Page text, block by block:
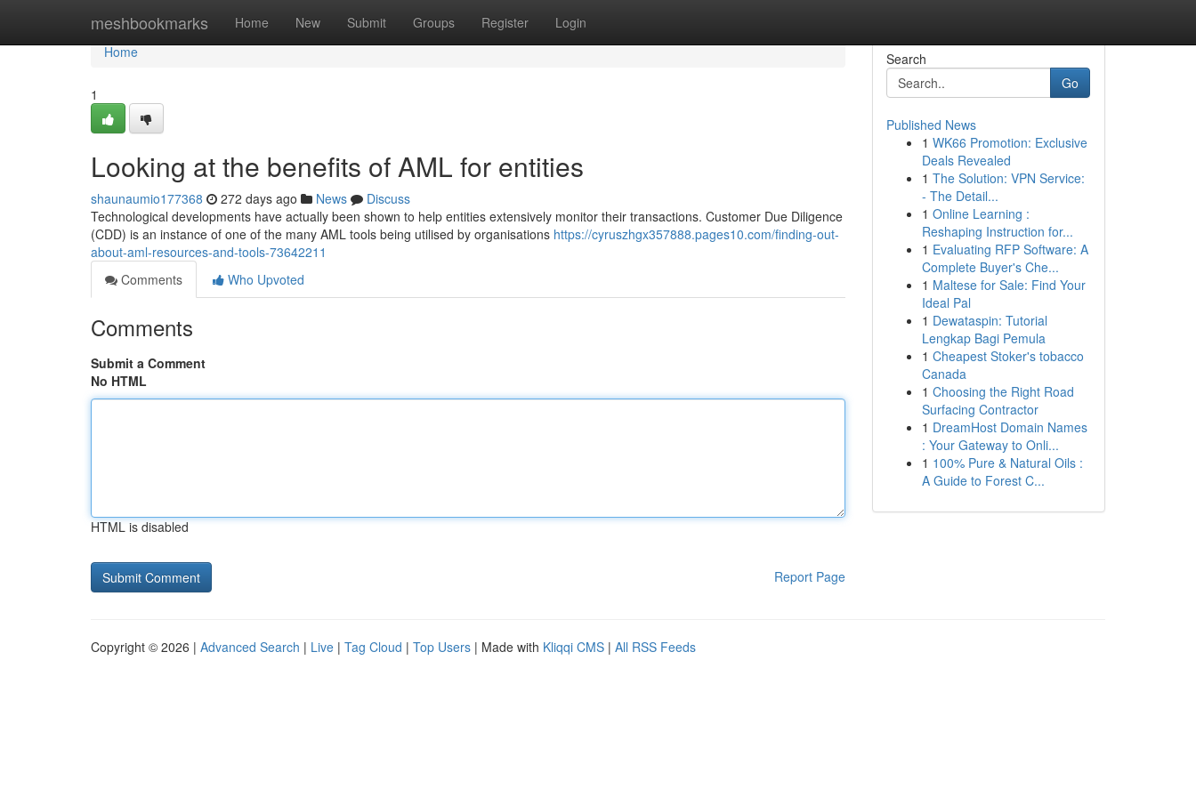
meshbookmarks Home New Submit Groups Register Login
Home
Home
1
Looking at the benefits of AML for entities
shaunaumio177368 272 days ago News
Discuss
Technological developments have actually been shown to help entities extensively monitor their transactions. Customer Due Diligence
(CDD) is an instance of one of the many AML tools being utilised by organisations https://cyruszhgx357888.pages10.com/finding-out-
about-aml-resources-and-tools-73642211
Comments
Who Upvoted
Comments
Submit a Comment
No HTML
HTML is disabled
Report Page
Search
Go
Published News
1 WK66 Promotion: Exclusive
Deals Revealed
1 The Solution: VPN Service:
- The Detail...
1 Online Learning :
Reshaping Instruction for...
1 Evaluating RFP Software: A
Complete Buyer's Che...
1 Maltese for Sale: Find Your
Ideal Pal
1 Dewataspin: Tutorial
Lengkap Bagi Pemula
1 Cheapest Stoker's tobacco
Canada
1 Choosing the Right Road
Surfacing Contractor
1 DreamHost Domain Names
: Your Gateway to Onli...
1 100% Pure & Natural Oils :
A Guide to Forest C...
Copyright © 2026 | Advanced Search | Live | Tag Cloud | Top Users | Made with Kliqqi CMS | All RSS Feeds